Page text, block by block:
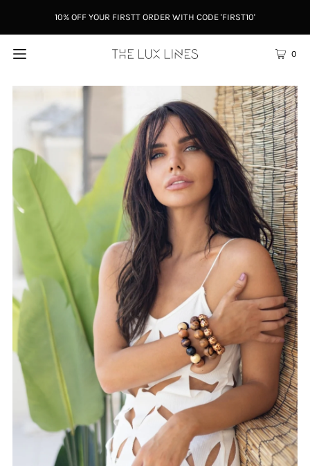
10% OFF YOUR FIRSTT ORDER WITH CODE 'FIRST10'
0